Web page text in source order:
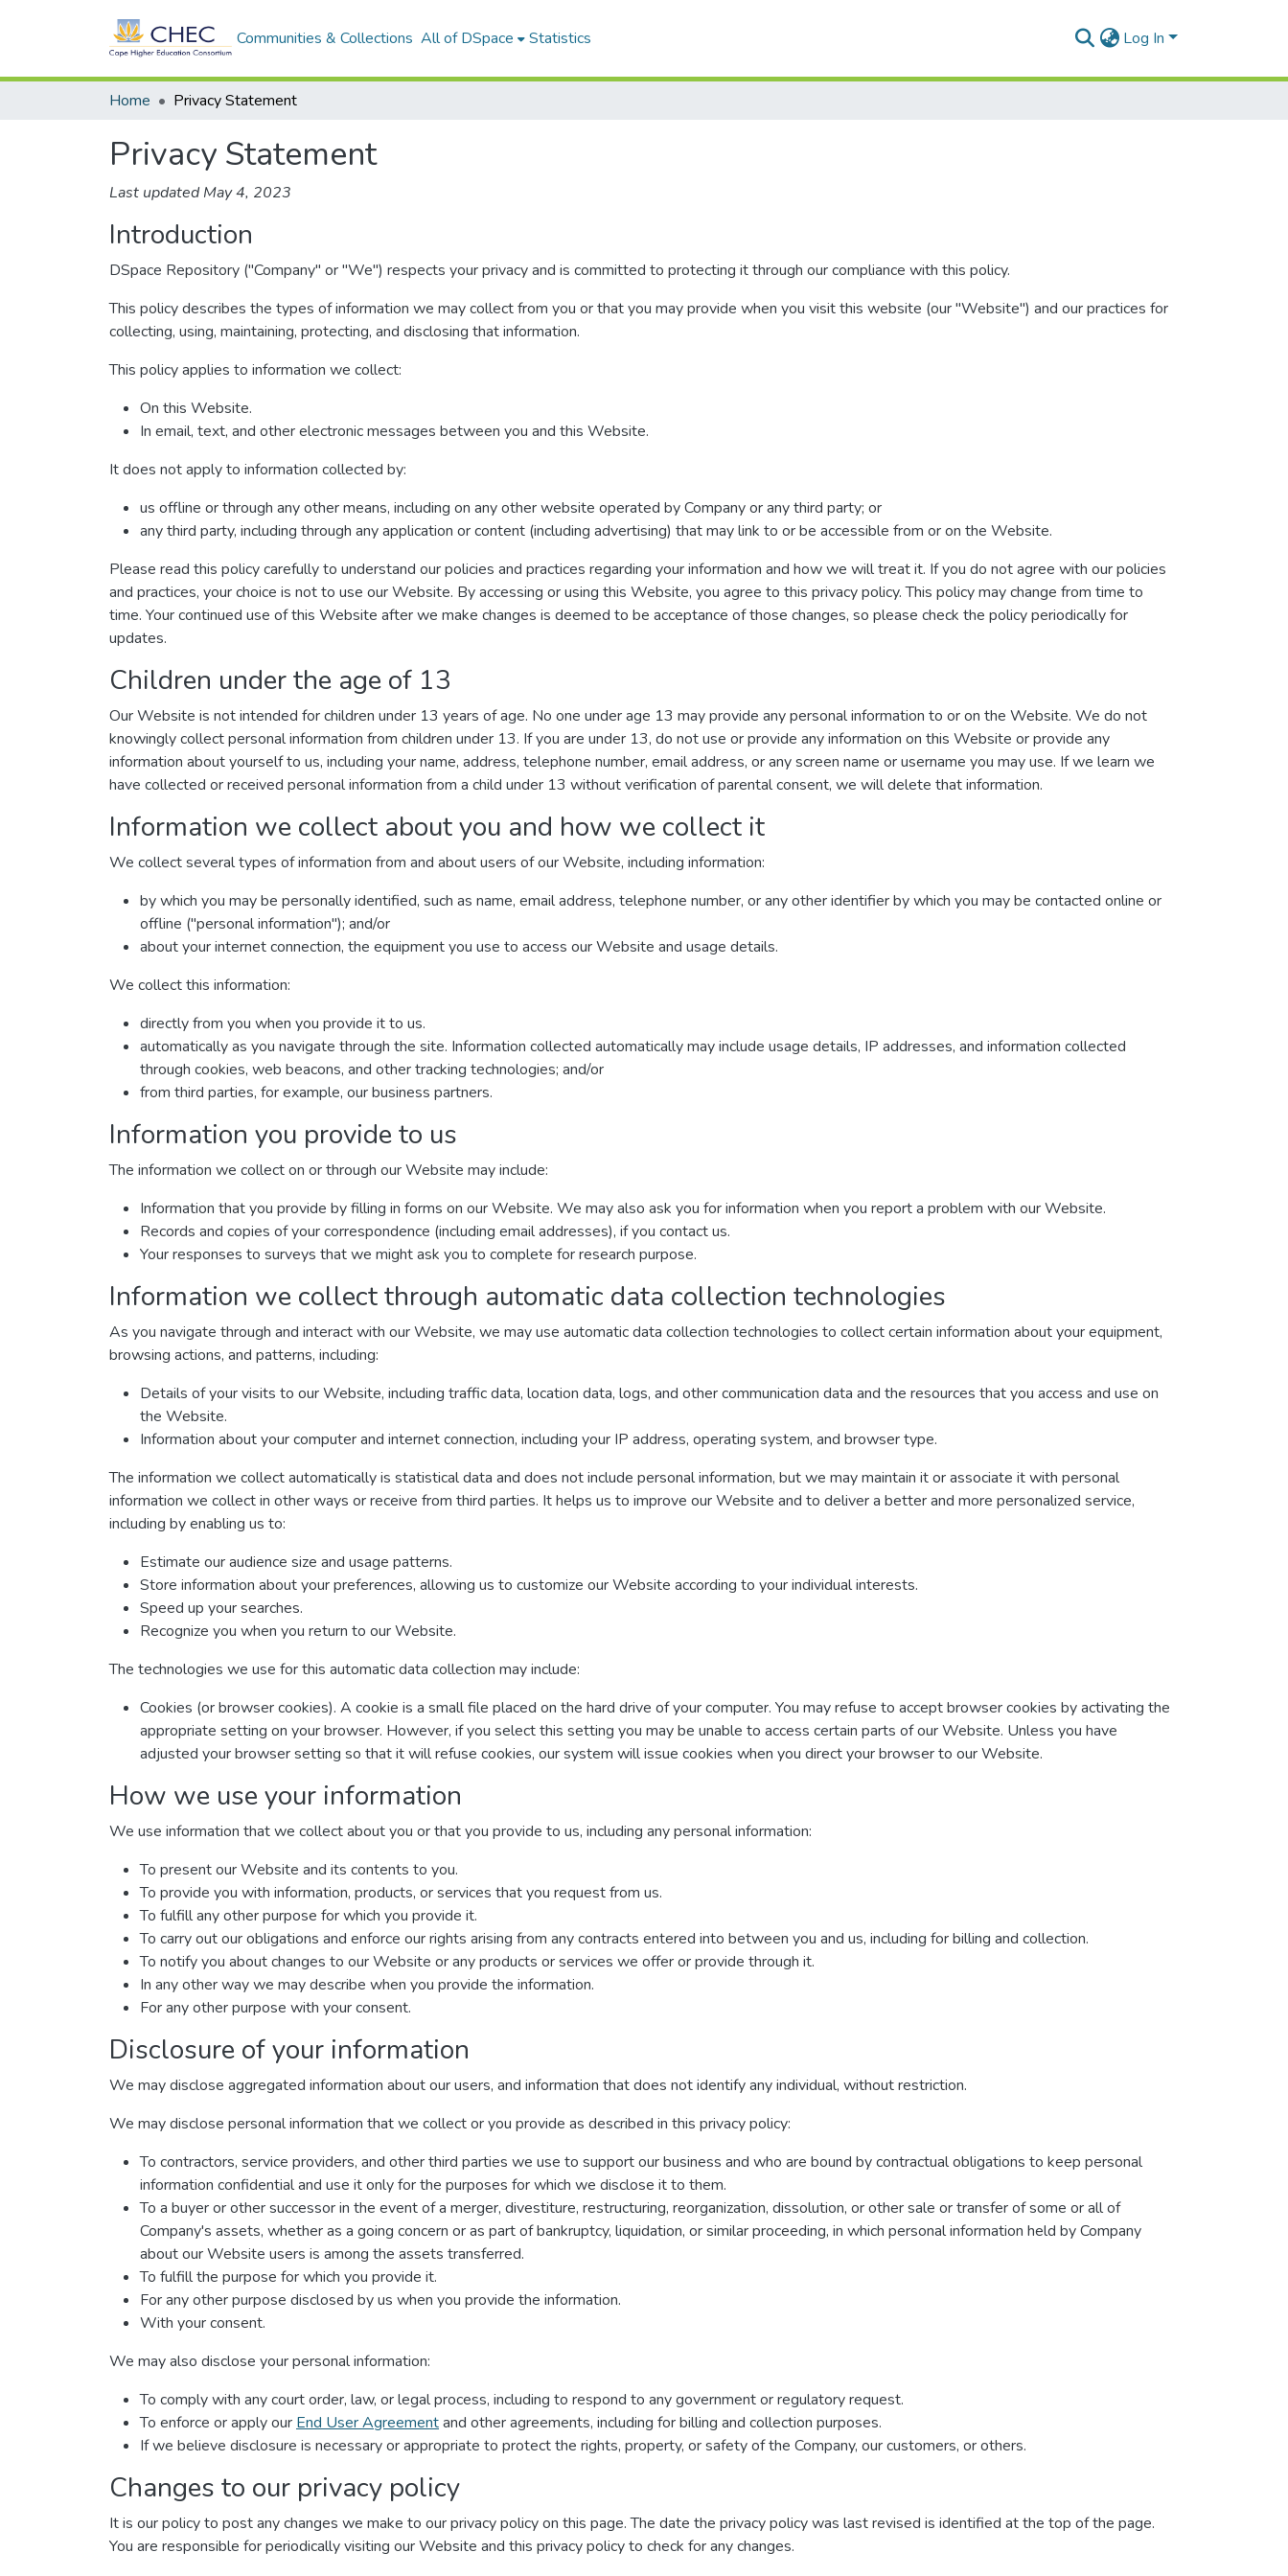
Communities & Collections All of DSpace Statistics Log In
Home Privacy Statement
Privacy Statement
Last updated May 4, 2023
Introduction
DSpace Repository ("Company" or "We") respects your privacy and is committed to protecting it through our compliance with this policy.
This policy describes the types of information we may collect from you or that you may provide when you visit this website (our "Website") and our practices for
collecting, using, maintaining, protecting, and disclosing that information.
This policy applies to information we collect:
On this Website.
In email, text, and other electronic messages between you and this Website.
It does not apply to information collected by:
us offline or through any other means, including on any other website operated by Company or any third party; or
any third party, including through any application or content (including advertising) that may link to or be accessible from or on the Website.
Please read this policy carefully to understand our policies and practices regarding your information and how we will treat it. If you do not agree with our policies
and practices, your choice is not to use our Website. By accessing or using this Website, you agree to this privacy policy. This policy may change from time to
time. Your continued use of this Website after we make changes is deemed to be acceptance of those changes, so please check the policy periodically for
updates.
Children under the age of 13
Our Website is not intended for children under 13 years of age. No one under age 13 may provide any personal information to or on the Website. We do not
knowingly collect personal information from children under 13. If you are under 13, do not use or provide any information on this Website or provide any
information about yourself to us, including your name, address, telephone number, email address, or any screen name or username you may use. If we learn we
have collected or received personal information from a child under 13 without verification of parental consent, we will delete that information.
Information we collect about you and how we collect it
We collect several types of information from and about users of our Website, including information:
by which you may be personally identified, such as name, email address, telephone number, or any other identifier by which you may be contacted online or
offline ("personal information"); and/or
about your internet connection, the equipment you use to access our Website and usage details.
We collect this information:
directly from you when you provide it to us.
automatically as you navigate through the site. Information collected automatically may include usage details, IP addresses, and information collected
through cookies, web beacons, and other tracking technologies; and/or
from third parties, for example, our business partners.
Information you provide to us
The information we collect on or through our Website may include:
Information that you provide by filling in forms on our Website. We may also ask you for information when you report a problem with our Website.
Records and copies of your correspondence (including email addresses), if you contact us.
Your responses to surveys that we might ask you to complete for research purpose.
Information we collect through automatic data collection technologies
As you navigate through and interact with our Website, we may use automatic data collection technologies to collect certain information about your equipment,
browsing actions, and patterns, including:
Details of your visits to our Website, including traffic data, location data, logs, and other communication data and the resources that you access and use on
the Website.
Information about your computer and internet connection, including your IP address, operating system, and browser type.
The information we collect automatically is statistical data and does not include personal information, but we may maintain it or associate it with personal
information we collect in other ways or receive from third parties. It helps us to improve our Website and to deliver a better and more personalized service,
including by enabling us to:
Estimate our audience size and usage patterns.
Store information about your preferences, allowing us to customize our Website according to your individual interests.
Speed up your searches.
Recognize you when you return to our Website.
The technologies we use for this automatic data collection may include:
Cookies (or browser cookies). A cookie is a small file placed on the hard drive of your computer. You may refuse to accept browser cookies by activating the
appropriate setting on your browser. However, if you select this setting you may be unable to access certain parts of our Website. Unless you have
adjusted your browser setting so that it will refuse cookies, our system will issue cookies when you direct your browser to our Website.
How we use your information
We use information that we collect about you or that you provide to us, including any personal information:
To present our Website and its contents to you.
To provide you with information, products, or services that you request from us.
To fulfill any other purpose for which you provide it.
To carry out our obligations and enforce our rights arising from any contracts entered into between you and us, including for billing and collection.
To notify you about changes to our Website or any products or services we offer or provide through it.
In any other way we may describe when you provide the information.
For any other purpose with your consent.
Disclosure of your information
We may disclose aggregated information about our users, and information that does not identify any individual, without restriction.
We may disclose personal information that we collect or you provide as described in this privacy policy:
To contractors, service providers, and other third parties we use to support our business and who are bound by contractual obligations to keep personal
information confidential and use it only for the purposes for which we disclose it to them.
To a buyer or other successor in the event of a merger, divestiture, restructuring, reorganization, dissolution, or other sale or transfer of some or all of
Company's assets, whether as a going concern or as part of bankruptcy, liquidation, or similar proceeding, in which personal information held by Company
about our Website users is among the assets transferred.
To fulfill the purpose for which you provide it.
For any other purpose disclosed by us when you provide the information.
With your consent.
We may also disclose your personal information:
To comply with any court order, law, or legal process, including to respond to any government or regulatory request.
To enforce or apply our End User Agreementand other agreements, including for billing and collection purposes.
If we believe disclosure is necessary or appropriate to protect the rights, property, or safety of the Company, our customers, or others.
Changes to our privacy policy
It is our policy to post any changes we make to our privacy policy on this page. The date the privacy policy was last revised is identified at the top of the page.
You are responsible for periodically visiting our Website and this privacy policy to check for any changes.